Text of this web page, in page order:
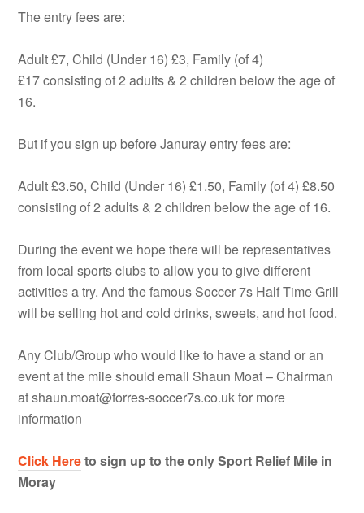
The entry fees are:
Adult £7, Child (Under 16) £3, Family (of 4)
£17 consisting of 2 adults & 2 children below the age of
16.
But if you sign up before Januray entry fees are:
Adult £3.50, Child (Under 16) £1.50, Family (of 4) £8.50
consisting of 2 adults & 2 children below the age of 16.
During the event we hope there will be representatives
from local sports clubs to allow you to give different
activities a try. And the famous Soccer 7s Half Time Grill
will be selling hot and cold drinks, sweets, and hot food.
Any Club/Group who would like to have a stand or an
event at the mile should email Shaun Moat – Chairman
at shaun.moat@forres-soccer7s.co.uk for more
information
Click Hereto sign up to the only Sport Relief Mile in
Moray